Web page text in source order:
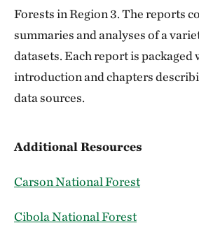
Forests in Region 3. The reports
summaries and analyses of a
datasets. Each report is packaged
introduction and chapters
data sources.
Additional Resources
Carson National Forest
Cibola National Forest